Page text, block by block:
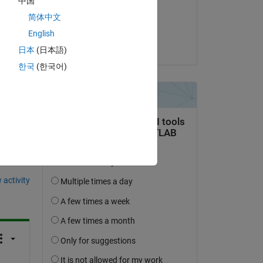
activity
简体中文
English
日本 (日本語)
한국 (한국어)